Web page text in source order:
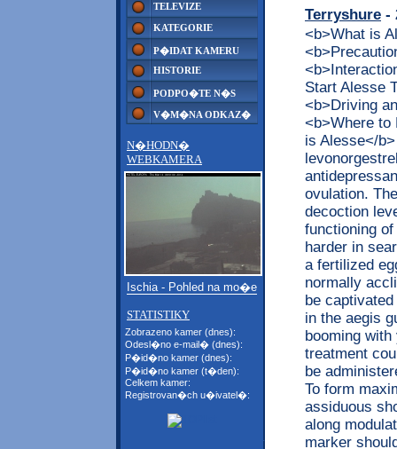
TELEVIZE
KATEGORIE
P�IDAT KAMERU
HISTORIE
PODPO�TE N�S
V�M�NA ODKAZ�
N�HODN�
WEBKAMERA
Ischia - Pohled na mo�e
STATISTIKY
Zobrazeno kamer (dnes):
Odesl�no e-mail� (dnes):
P�id�no kamer (dnes):
P�id�no kamer (t�den):
Celkem kamer:
Registrovan�ch u�ivatel�:
Terryshure -
<b>What is
Start Alesse
<b>Driving
<b>Where to
is Alesse</
ovulation.
decoction
functioning
harder in
a fertilized
normally
be
in the aegis
booming
treatment
be
To form
assiduous
along
marker